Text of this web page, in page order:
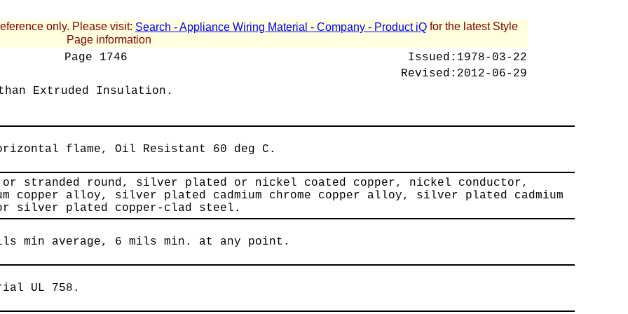
only. Please visit: Search - Appliance Wiring Material - Company - Product iQ for the latest Style
Page information
Page 1746 Issued: 1978-03-22
Revised: 2012-06-29
Extruded Insulation.
flame, Oil Resistant 60 deg C.
or stranded round, silver plated or nickel coated copper, nickel conductor,
copper alloy, silver plated cadmium chrome copper alloy, silver plated cadmium
silver plated copper-clad steel.
min average, 6 mils min. at any point.
UL 758.